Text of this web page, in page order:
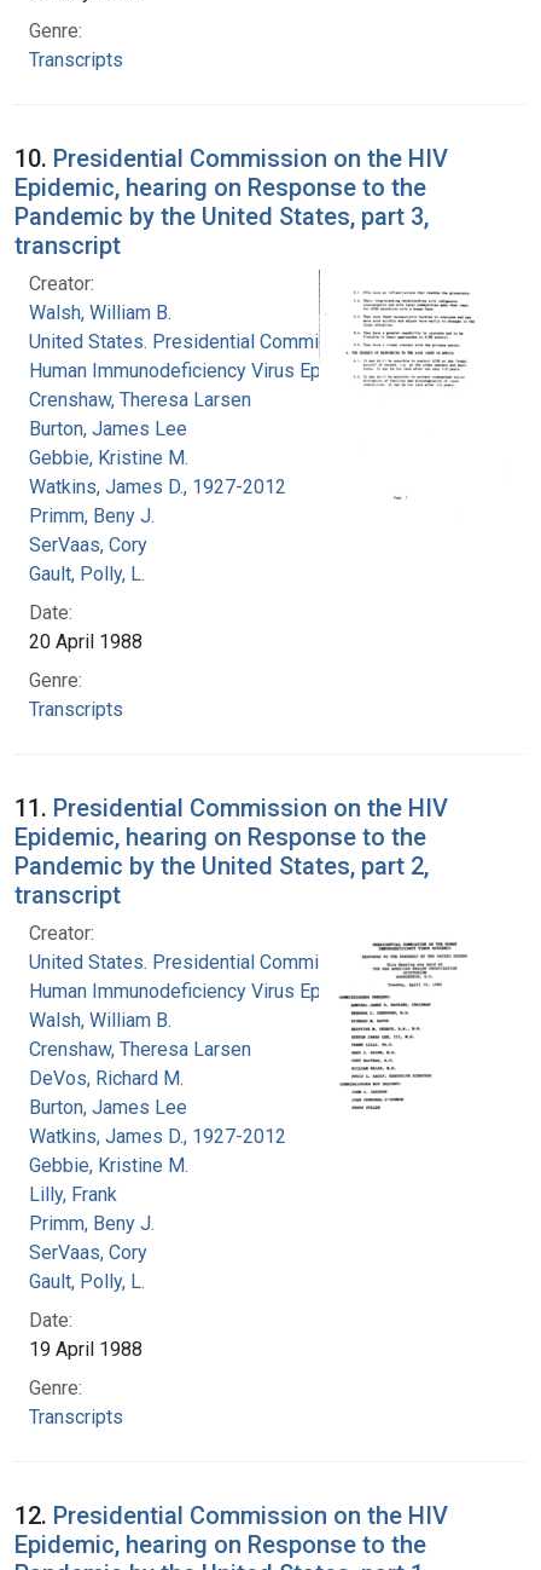
Genre:
Transcripts
10. Presidential Commission on the HIV
Epidemic, hearing on Response to the
Pandemic by the United States, part 3,
transcript
Creator:
Walsh, William B.
United States. Presidential Commission on the
Human Immunodeficiency Virus Epidemic
Crenshaw, Theresa Larsen
Burton, James Lee
Gebbie, Kristine M.
Watkins, James D., 1927-2012
Primm, Beny J.
SerVaas, Cory
Gault, Polly, L.
Date:
20 April 1988
Genre:
Transcripts
11. Presidential Commission on the HIV
Epidemic, hearing on Response to the
Pandemic by the United States, part 2,
transcript
Creator:
United States. Presidential Commission on the
Human Immunodeficiency Virus Epidemic
Walsh, William B.
Crenshaw, Theresa Larsen
DeVos, Richard M.
Burton, James Lee
Watkins, James D., 1927-2012
Gebbie, Kristine M.
Lilly, Frank
Primm, Beny J.
SerVaas, Cory
Gault, Polly, L.
Date:
19 April 1988
Genre:
Transcripts
12. Presidential Commission on the HIV
Epidemic, hearing on Response to the